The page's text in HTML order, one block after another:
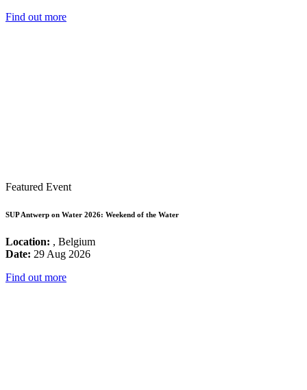
Find out more
Featured Event
SUP Antwerp on Water 2026: Weekend of the Water
Location: , Belgium
Date: 29 Aug 2026
Find out more